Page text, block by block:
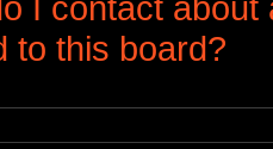
to this board?